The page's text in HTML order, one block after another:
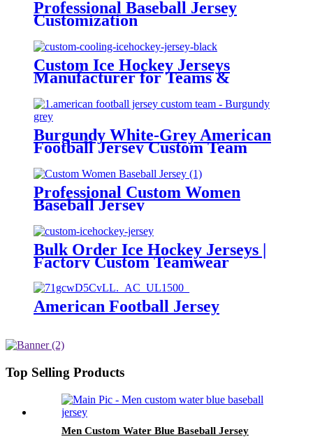
Professional Baseball Jersey
Customization
Custom Ice Hockey Jerseys
Manufacturer for Teams &
Burgundy White-Grey American
Football Jersey Custom Team
Professional Custom Women
Baseball Jersey
Bulk Order Ice Hockey Jerseys |
Factory Custom Teamwear
American Football Jersey
Top Selling Products
Men Custom Water Blue Baseball Jersey